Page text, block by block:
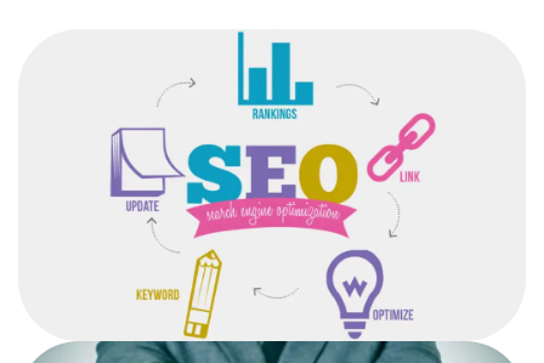
SEARCH ENGINE
OPTIMISATION
After completing the SEO course from the institute,
students would be able to devise an effective
SEO strategy for any organization.